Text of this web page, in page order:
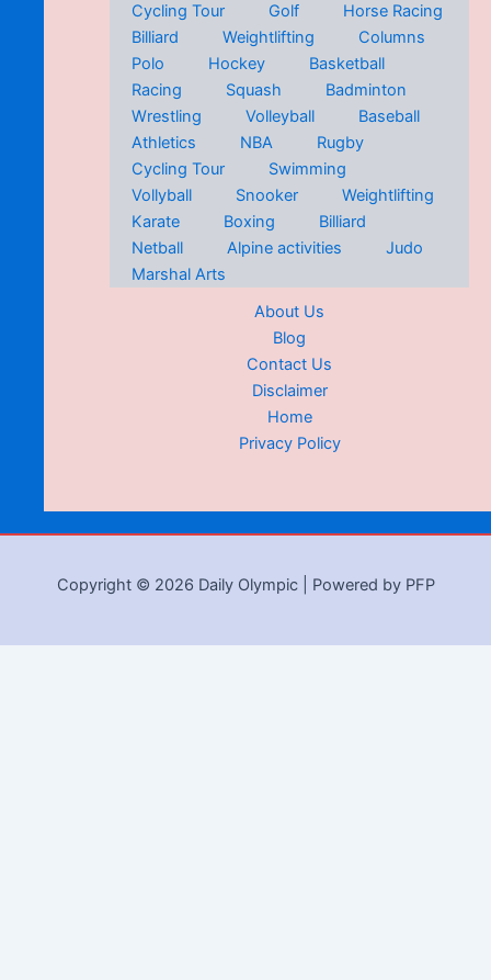
Cycling Tour
Golf
Horse Racing
Billiard
Weightlifting
Columns
Polo
Hockey
Basketball
Racing
Squash
Badminton
Wrestling
Volleyball
Baseball
Athletics
NBA
Rugby
Cycling Tour
Swimming
Vollyball
Snooker
Weightlifting
Karate
Boxing
Billiard
Netball
Alpine activities
Judo
Marshal Arts
About Us
Blog
Contact Us
Disclaimer
Home
Privacy Policy
Copyright © 2026 Daily Olympic | Powered by PFP